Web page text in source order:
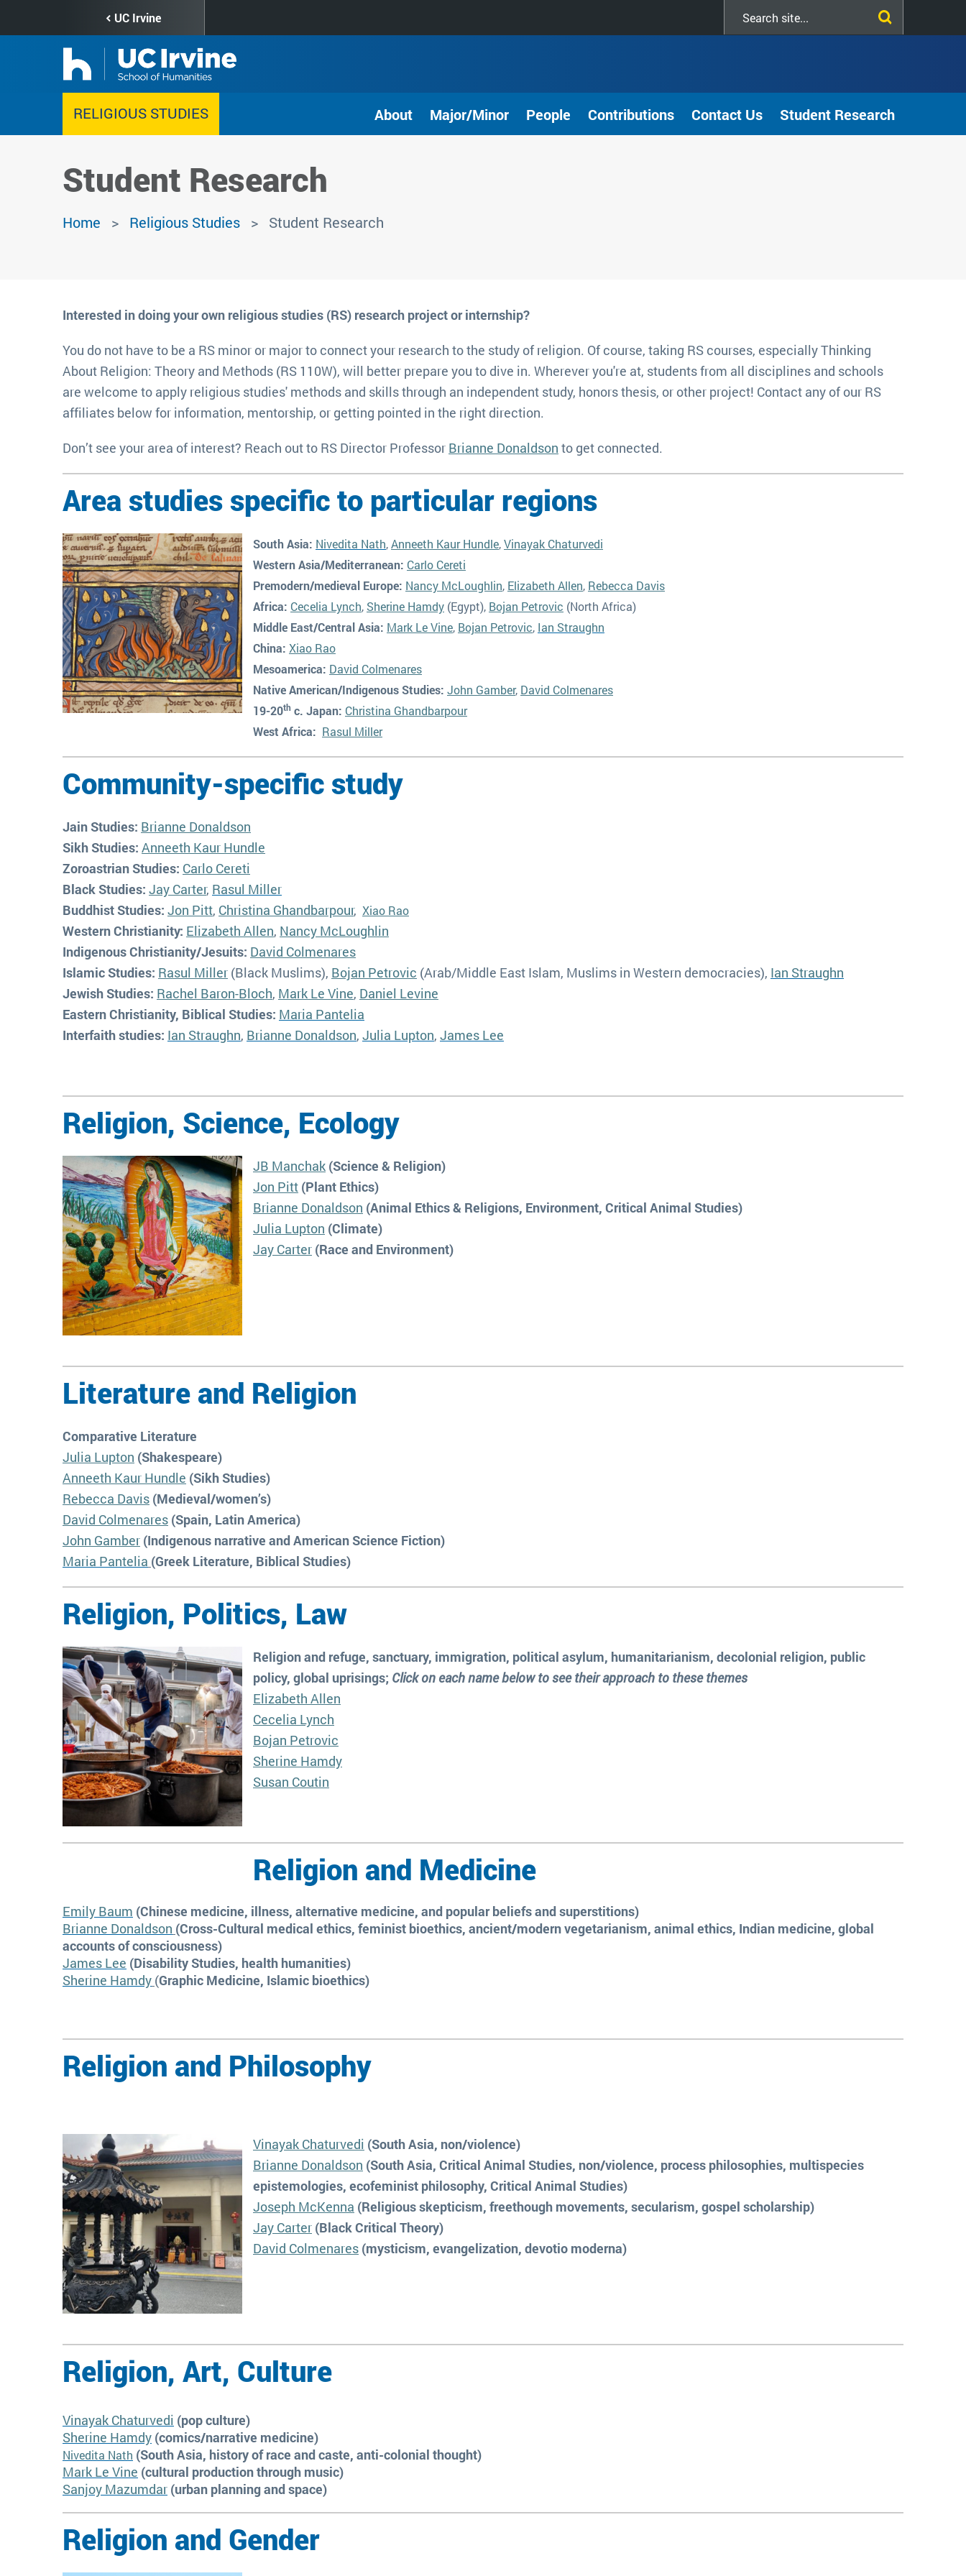
to
UC Irvine
RELIGIOUS STUDIES About Major/Minor People Contributions Contact Us Student Research
Student Research
Home Religious Studies Student Research
Interested in doing your own religious studies (RS) research project or internship?
You do not have to be a RS minor or major to connect your research to the study of religion. Of course, taking RS courses, especially Thinking
About Religion: Theory and Methods (RS 110W), will better prepare you to dive in. Wherever you're at, students from all disciplines and schools
are welcome to apply religious studies' methods and skills through an independent study, honors thesis, or other project! Contact any of our RS
affiliates below for information, mentorship, or getting pointed in the right direction.
Don’t see your area of interest? Reach out to RS Director Professor Brianne Donaldson to get connected.
Area studies specific to particular regions
South Asia: Nivedita Nath,Anneeth Kaur Hundle,Vinayak Chaturvedi
Western Asia/Mediterranean: Carlo Cereti
Premodern/medieval Europe: Nancy McLoughlin, Elizabeth Allen, Rebecca Davis
Africa: Cecelia Lynch, Sherine Hamdy (Egypt), Bojan Petrovic (North Africa)
Middle East/Central Asia: Mark Le Vine, Bojan Petrovic, Ian Straughn
China: Xiao Rao
Mesoamerica: David Colmenares
Native American/Indigenous Studies: John Gamber, David Colmenares
19-20th c. Japan: Christina Ghandbarpour
West Africa: Rasul Miller
Community-specific study
Jain Studies: Brianne Donaldson
Sikh Studies: Anneeth Kaur Hundle
Zoroastrian Studies: Carlo Cereti
Black Studies: Jay Carter, Rasul Miller
Buddhist Studies: Jon Pitt, Christina Ghandbarpour, Xiao Rao
Western Christianity: Elizabeth Allen, Nancy McLoughlin
Indigenous Christianity/Jesuits: David Colmenares
Islamic Studies: Rasul Miller (Black Muslims), Bojan Petrovic (Arab/Middle East Islam, Muslims in Western democracies), Ian Straughn
Jewish Studies: Rachel Baron-Bloch, Mark Le Vine, Daniel Levine
Eastern Christianity, Biblical Studies: Maria Pantelia
Interfaith studies: Ian Straughn, Brianne Donaldson, Julia Lupton, James Lee
Religion, Science, Ecology
JB Manchak (Science & Religion)
Jon Pitt (Plant Ethics)
Brianne Donaldson (Animal Ethics & Religions, Environment, Critical Animal Studies)
Julia Lupton (Climate)
Jay Carter (Race and Environment)
Literature and Religion
Comparative Literature
Julia Lupton (Shakespeare)
Anneeth Kaur Hundle (Sikh Studies)
Rebecca Davis (Medieval/women’s)
David Colmenares (Spain, Latin America)
John Gamber (Indigenous narrative and American Science Fiction)
Maria Pantelia (Greek Literature, Biblical Studies)
Religion, Politics, Law
Religion and refuge, sanctuary, immigration, political asylum, humanitarianism, decolonial religion, public
policy, global uprisings; Click on each name below to see their approach to these themes
Elizabeth Allen
Cecelia Lynch
Bojan Petrovic
Sherine Hamdy
Susan Coutin
Religion and Medicine
Emily Baum (Chinese medicine, illness, alternative medicine, and popular beliefs and superstitions)
Brianne Donaldson (Cross-Cultural medical ethics, feminist bioethics, ancient/modern vegetarianism, animal ethics, Indian medicine, global
accounts of consciousness)
James Lee (Disability Studies, health humanities)
Sherine Hamdy (Graphic Medicine, Islamic bioethics)
Religion and Philosophy
Vinayak Chaturvedi (South Asia, non/violence)
Brianne Donaldson (South Asia, Critical Animal Studies, non/violence, process philosophies, multispecies
epistemologies, ecofeminist philosophy, Critical Animal Studies)
Joseph McKenna (Religious skepticism, freethough movements, secularism, gospel scholarship)
Jay Carter (Black Critical Theory)
David Colmenares (mysticism, evangelization, devotio moderna)
Religion, Art, Culture
Vinayak Chaturvedi (pop culture)
Sherine Hamdy (comics/narrative medicine)
Nivedita Nath (South Asia, history of race and caste, anti-colonial thought)
Mark Le Vine (cultural production through music)
Sanjoy Mazumdar (urban planning and space)
Religion and Gender